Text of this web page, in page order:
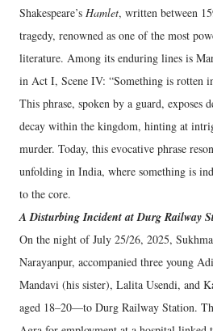
Shakespeare’s Hamlet, written between
tragedy, renowned as one of the most
literature. Among its enduring lines is
in Act I, Scene IV: “Something is rotten
This phrase, spoken by a guard, exposes
decay within the kingdom, hinting at
murder. Today, this evocative phrase
unfolding in India, where something is
to the core.
A Disturbing Incident at Durg Railway
On the night of July 25/26, 2025,
Narayanpur, accompanied three young
Mandavi (his sister), Lalita Usendi, and
aged 18–20—to Durg Railway Station.